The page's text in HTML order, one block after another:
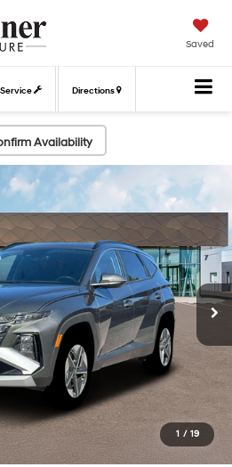
Saved
Service Directions
Availability
1 / 19